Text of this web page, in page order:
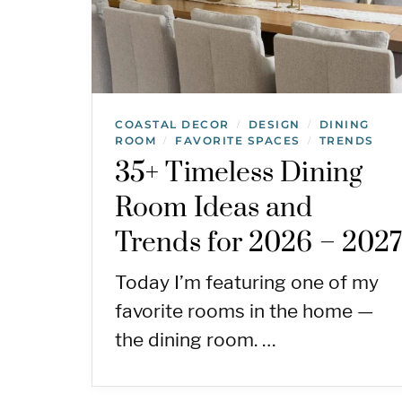
COASTAL DECOR / DESIGN /
DINING
ROOM
/ FAVORITE SPACES / TRENDS
35+ Timeless Dining
Room Ideas and
Trends for 2026 – 2027
Today I’m featuring one of my
favorite rooms in the home —
the dining room. …